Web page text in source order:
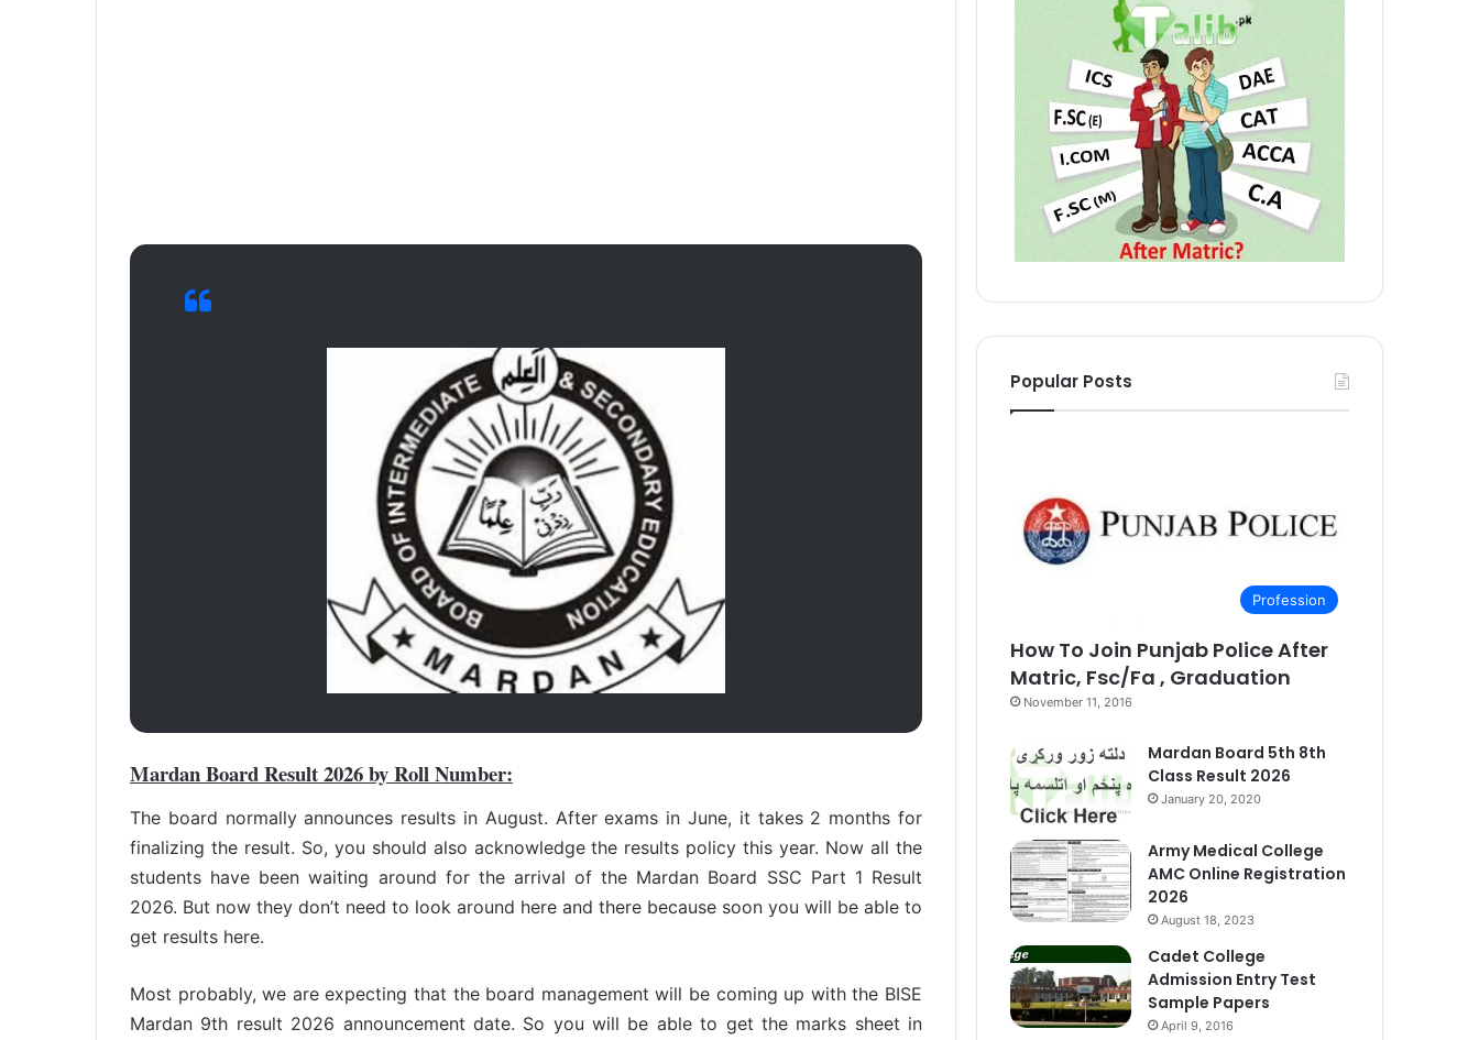
Mardan Board Result 2026 by Roll Number:
The board normally announces results in August. After exams in June, it takes 2 months for
finalizing the result. So, you should also acknowledge the results policy this year. Now all the
students have been waiting around for the arrival of the Mardan Board SSC Part 1 Result
2026. But now they don’t need to look around here and there because soon you will be able to
get results here.
Most probably, we are expecting that the board management will be coming up with the BISE
Mardan 9th result 2026 announcement date. So you will be able to get the marks sheet in
Popular Posts
Profession
How To Join Punjab Police After
Matric, Fsc/Fa , Graduation
November 11, 2016
Mardan Board 5th 8th
Class Result 2026
January 20, 2020
Army Medical College
AMC Online Registration
2026
August 18, 2023
Cadet College
Admission Entry Test
Sample Papers
April 9, 2016